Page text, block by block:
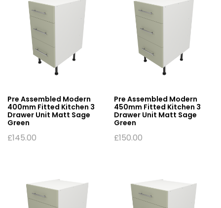
Pre Assembled Modern
400mm Fitted Kitchen 3
Drawer Unit Matt Sage
Green
£145.00
Pre Assembled Modern
450mm Fitted Kitchen 3
Drawer Unit Matt Sage
Green
£150.00